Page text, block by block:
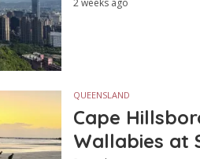
2 weeks ago
QUEENSLAND
Cape
Wallabies at